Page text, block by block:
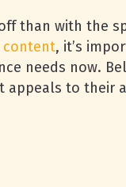
than with the
content, it’s
needs now.
appeals to their